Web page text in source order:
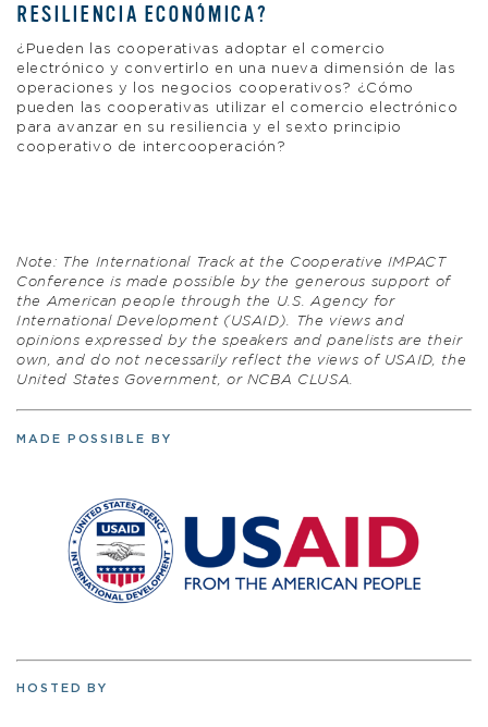
RESILIENCIA ECONÓMICA?
¿Pueden las cooperativas adoptar el comercio
electrónico y convertirlo en una nueva dimensión de las
operaciones y los negocios cooperativos? ¿Cómo
pueden las cooperativas utilizar el comercio electrónico
para avanzar en su resiliencia y el sexto principio
cooperativo de intercooperación?
Note: The International Track at the Cooperative IMPACT
Conference is made possible by the generous support of
the American people through the U.S. Agency for
International Development (USAID). The views and
opinions expressed by the speakers and panelists are their
own, and do not necessarily reflect the views of USAID, the
United States Government, or NCBA CLUSA.
MADE POSSIBLE BY
HOSTED BY